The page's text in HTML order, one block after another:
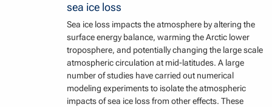
sea ice loss
Sea ice loss impacts the atmosphere by altering the
surface energy balance, warming the Arctic lower
troposphere, and potentially changing the large scale
atmospheric circulation at mid-latitudes. A large
number of studies have carried out numerical
modeling experiments to isolate the atmospheric
impacts of sea ice loss from other effects. These